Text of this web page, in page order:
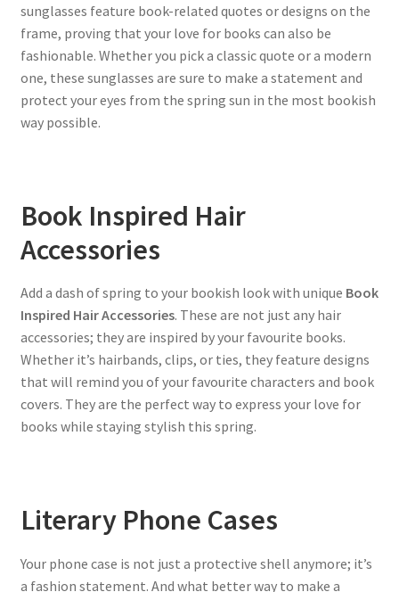
sunglasses feature book-related quotes or designs on the
frame, proving that your love for books can also be
fashionable. Whether you pick a classic quote or a modern
one, these sunglasses are sure to make a statement and
protect your eyes from the spring sun in the most bookish
way possible.
Book Inspired Hair
Accessories
Add a dash of spring to your bookish look with unique Book
Inspired Hair Accessories. These are not just any hair
accessories; they are inspired by your favourite books.
Whether it’s hairbands, clips, or ties, they feature designs
that will remind you of your favourite characters and book
covers. They are the perfect way to express your love for
books while staying stylish this spring.
Literary Phone Cases
Your phone case is not just a protective shell anymore; it’s
a fashion statement. And what better way to make a